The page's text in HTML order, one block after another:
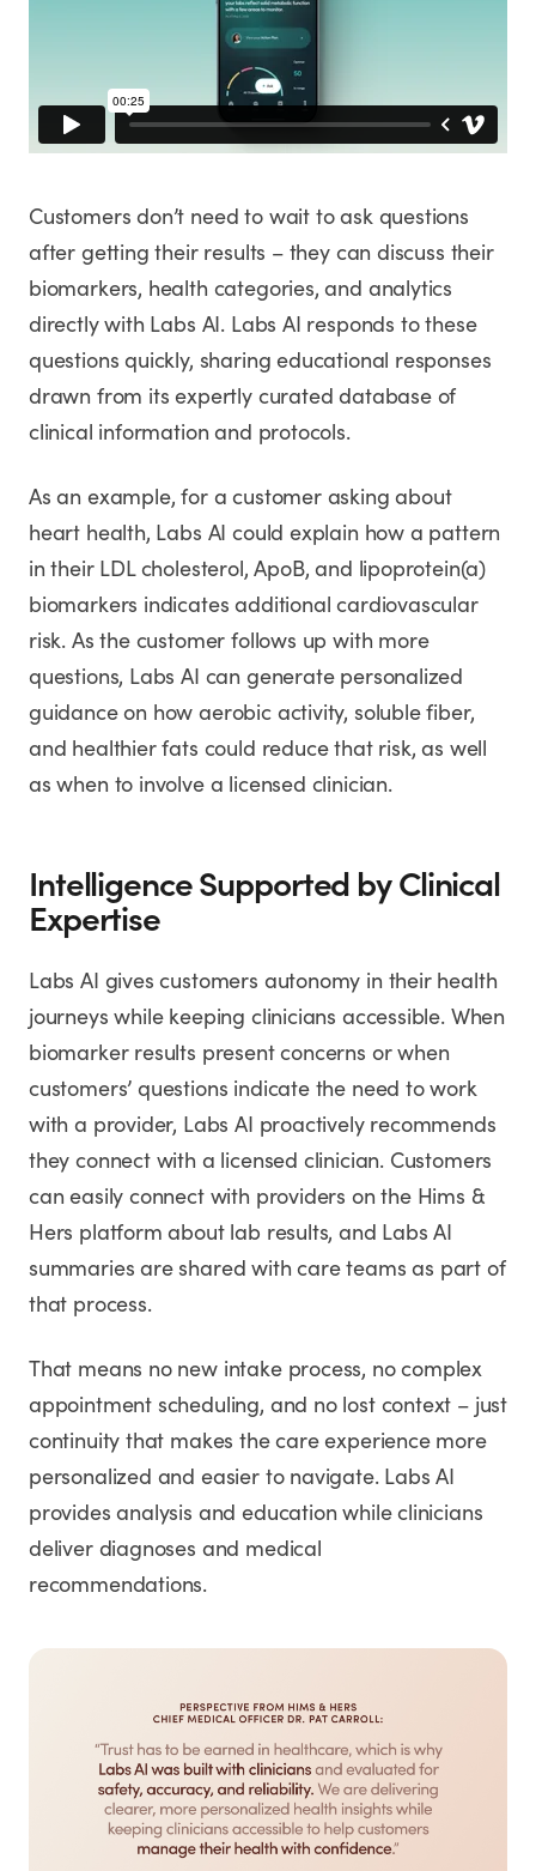
Customers don’t need to wait to ask questions
after getting their results – they can discuss their
biomarkers, health categories, and analytics
directly with Labs AI. Labs AI responds to these
questions quickly, sharing educational responses
drawn from its expertly curated database of
clinical information and protocols.
As an example, for a customer asking about
heart health, Labs AI could explain how a pattern
in their LDL cholesterol, ApoB, and lipoprotein(a)
biomarkers indicates additional cardiovascular
risk. As the customer follows up with more
questions, Labs AI can generate personalized
guidance on how aerobic activity, soluble fiber,
and healthier fats could reduce that risk, as well
as when to involve a licensed clinician.
Intelligence Supported by Clinical
Expertise
Labs AI gives customers autonomy in their health
journeys while keeping clinicians accessible. When
biomarker results present concerns or when
customers’ questions indicate the need to work
with a provider, Labs AI proactively recommends
they connect with a licensed clinician. Customers
can easily connect with providers on the Hims &
Hers platform about lab results, and Labs AI
summaries are shared with care teams as part of
that process.
That means no new intake process, no complex
appointment scheduling, and no lost context – just
continuity that makes the care experience more
personalized and easier to navigate. Labs AI
provides analysis and education while clinicians
deliver diagnoses and medical
recommendations.